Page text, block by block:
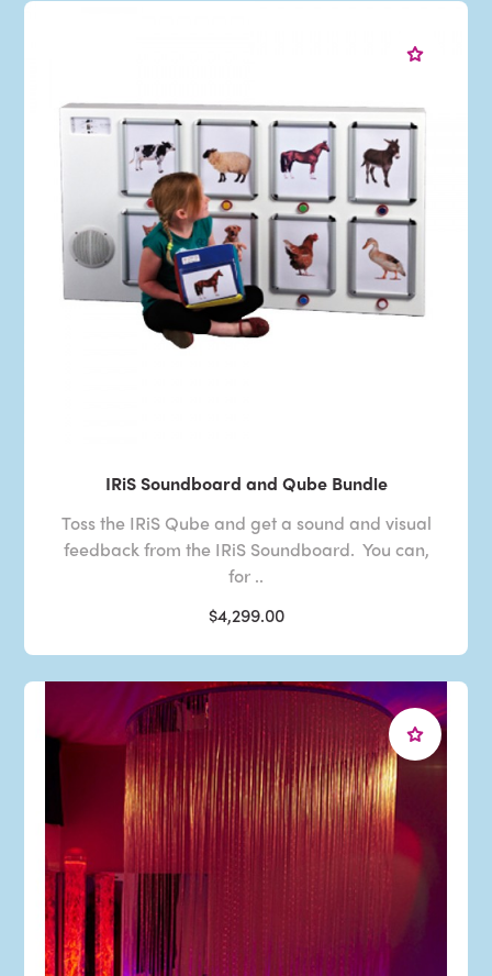
IRiS Soundboard and Qube Bundle
Toss the IRiS Qube and get a sound and visual
feedback from the IRiS Soundboard. You can,
for ..
$4,299.00